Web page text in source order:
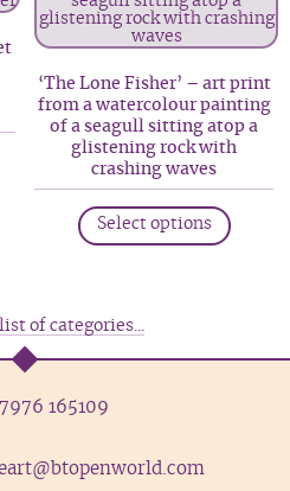
The
options
be
chosen
the
‘The Lone Fisher’ – art print
from a watercolour painting
of a seagull sitting atop a
glistening rock with
crashing waves
Select options
of categories...
165109